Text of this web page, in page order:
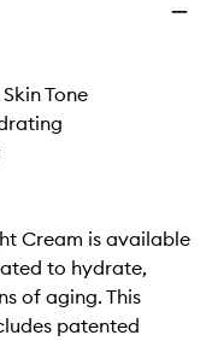
Tone
Cream is available
to hydrate,
of aging. This
patented